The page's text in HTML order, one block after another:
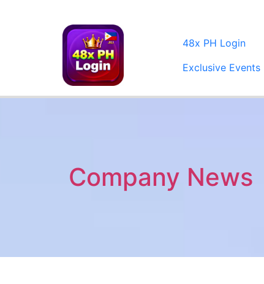
48x PH Login
Exclusive Events
Company News